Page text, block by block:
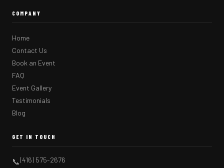
COMPANY
Home
Contact Us
Book an Event
FAQ
Event Gallery
Testimonials
Blog
GET IN TOUCH
📞(416) 575-2676